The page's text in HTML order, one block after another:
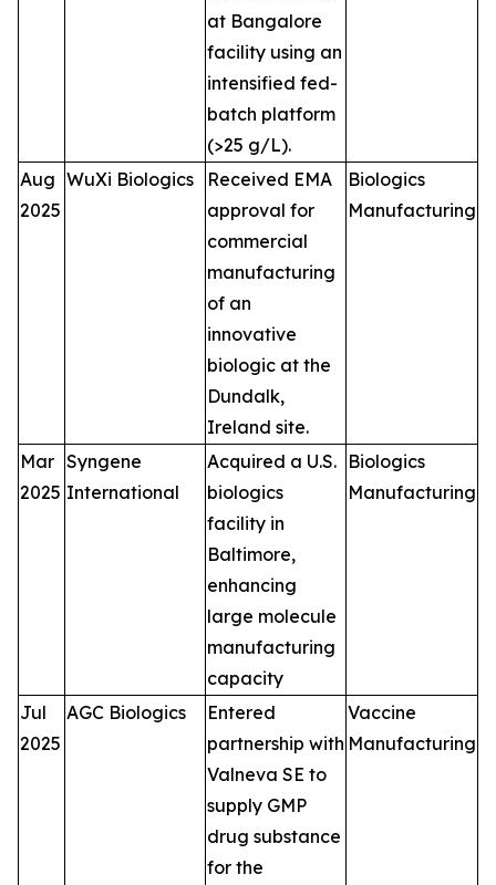
at Bangalore
facility using an
intensified fed-
batch platform
(>25 g/L).
Aug
2025
WuXi Biologics
Received EMA
approval for
commercial
manufacturing
of an
innovative
biologic at the
Dundalk,
Ireland site.
Biologics
Manufacturing
Mar
2025
Syngene
International
Acquired a U.S.
biologics
facility in
Baltimore,
enhancing
large molecule
manufacturing
capacity
Biologics
Manufacturing
Jul
2025
AGC Biologics
Entered
partnership with
Valneva SE to
supply GMP
drug substance
for the
Vaccine
Manufacturing